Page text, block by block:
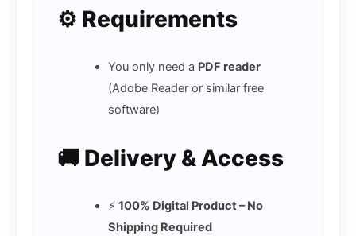
⚙️ Requirements
You only need a PDF reader
(Adobe Reader or similar free
software)
🚚 Delivery & Access
⚡ 100% Digital Product – No
Shipping Required